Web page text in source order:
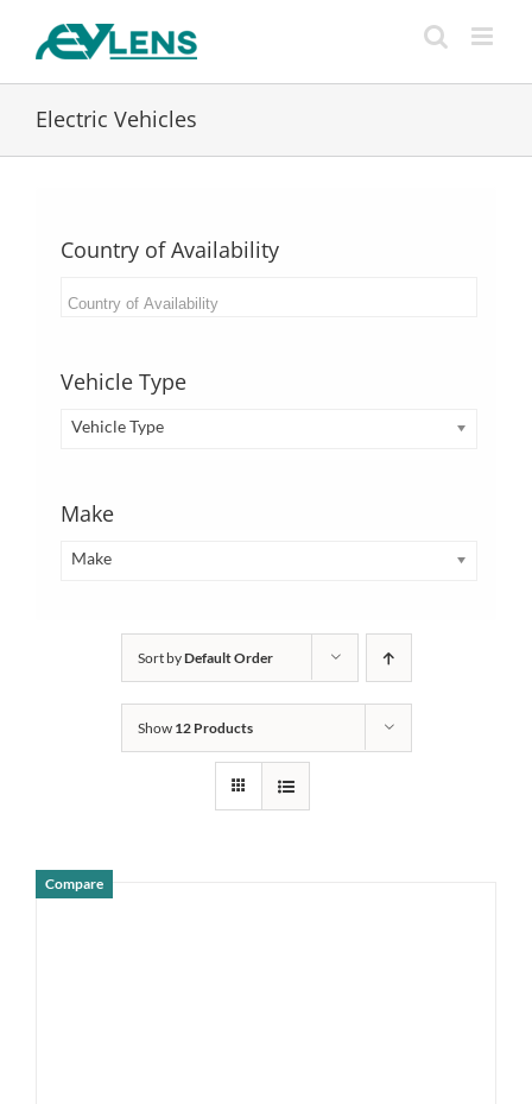
Electric Vehicles
Country of Availability
Vehicle Type
Vehicle Type
Make
Make
Sort byDefault Order
Show 12 Products
Compare